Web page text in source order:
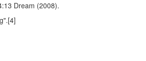
Dream (2008).